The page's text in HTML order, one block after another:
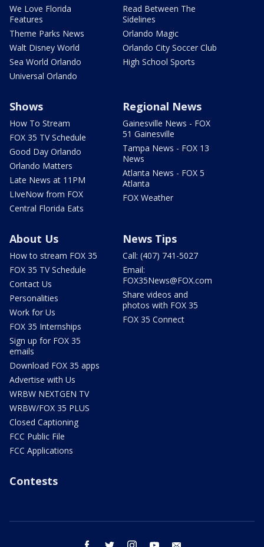
We Love Florida
Features
Theme Parks News
Walt Disney World
Sea World Orlando
Universal Orlando
Read Between The
Sidelines
Orlando Magic
Orlando City Soccer Club
High School Sports
Shows
How To Stream
FOX 35 TV Schedule
Good Day Orlando
Orlando Matters
Late News at 11PM
LIveNow from FOX
Central Florida Eats
Regional News
Gainesville News - FOX
51 Gainesville
Tampa News - FOX 13
News
Atlanta News - FOX 5
Atlanta
FOX Weather
About Us
How to stream FOX 35
FOX 35 TV Schedule
Contact Us
Personalities
Work for Us
FOX 35 Internships
Sign up for FOX 35
emails
Download FOX 35 apps
Advertise with Us
WRBW NEXTGEN TV
WRBW/FOX 35 PLUS
Closed Captioning
FCC Public File
FCC Applications
News Tips
Call: (407) 741-5027
Email:
FOX35News@FOX.com
Share videos and
photos with FOX 35
FOX 35 Connect
Contests